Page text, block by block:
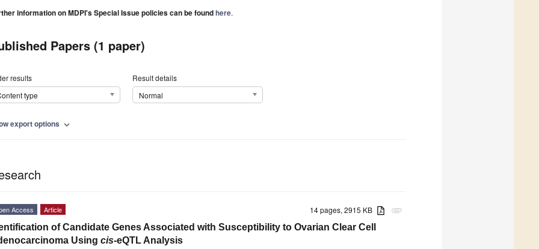
information on MDPI's Special Issue policies can be foundhere.
Papers (1 paper)
results
type
Result details
Normal
export options expand_more
attachment
14 pages, 2915 KB
Access Article
of Candidate Genes Associated with Susceptibility to Ovarian Clear Cell
Using cis-eQTL Analysis